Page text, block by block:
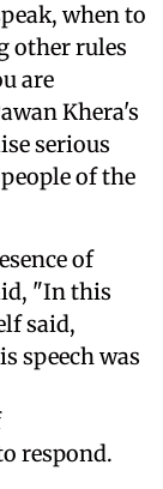
when to
other rules
are
Khera's
serious
of the
of
"In this
said,
speech was
respond.